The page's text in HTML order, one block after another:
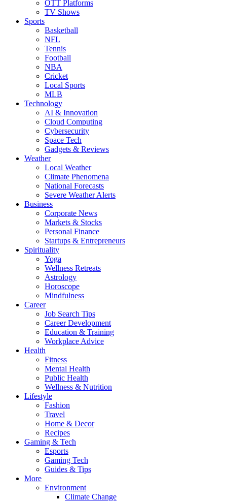
OTT Platforms
TV Shows
Sports
Basketball
NFL
Tennis
Football
NBA
Cricket
Local Sports
MLB
Technology
AI & Innovation
Cloud Computing
Cybersecurity
Space Tech
Gadgets & Reviews
Weather
Local Weather
Climate Phenomena
National Forecasts
Severe Weather Alerts
Business
Corporate News
Markets & Stocks
Personal Finance
Startups & Entrepreneurs
Spirituality
Yoga
Wellness Retreats
Astrology
Horoscope
Mindfulness
Career
Job Search Tips
Career Development
Education & Training
Workplace Advice
Health
Fitness
Mental Health
Public Health
Wellness & Nutrition
Lifestyle
Fashion
Travel
Home & Decor
Recipes
Gaming & Tech
Esports
Gaming Tech
Guides & Tips
More
Environment
Climate Change